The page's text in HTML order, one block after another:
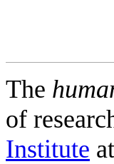
The
of
Institute